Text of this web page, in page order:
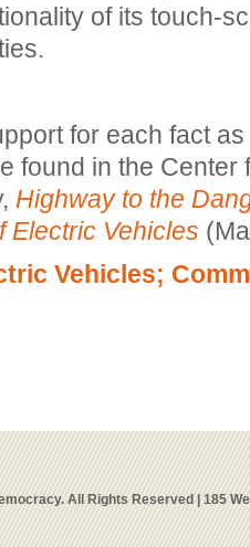
of its touch-
for each fact
found in the Center
Highway to the
Electric Vehicles
Vehicles;
All Rights Reserved | 185